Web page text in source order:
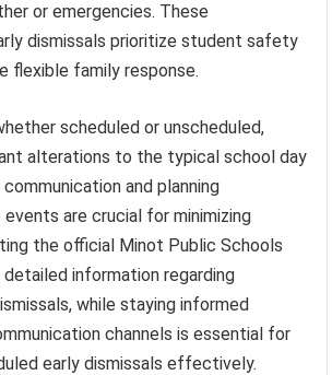
or emergencies. These
dismissals prioritize student safety
flexible family response.
scheduled or unscheduled,
alterations to the typical school day
and planning
events are crucial for minimizing
the official Minot Public Schools
information regarding
while staying informed
channels is essential for
early dismissals effectively.